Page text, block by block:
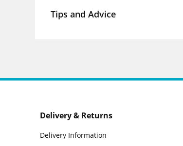
Tips and Advice
Delivery & Returns
Delivery Information